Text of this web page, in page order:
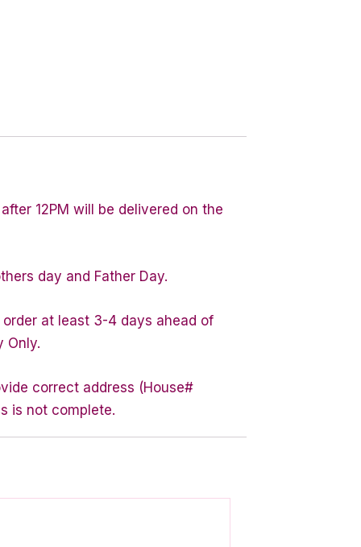
12PM will be delivered on the
day and Father Day.
at least 3-4 days ahead of
Only.
correct address (House#
is not complete.